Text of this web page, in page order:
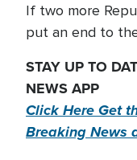
If two more
put an end to
STAY UP TO
NEWS APP
Click Here Get
Breaking News